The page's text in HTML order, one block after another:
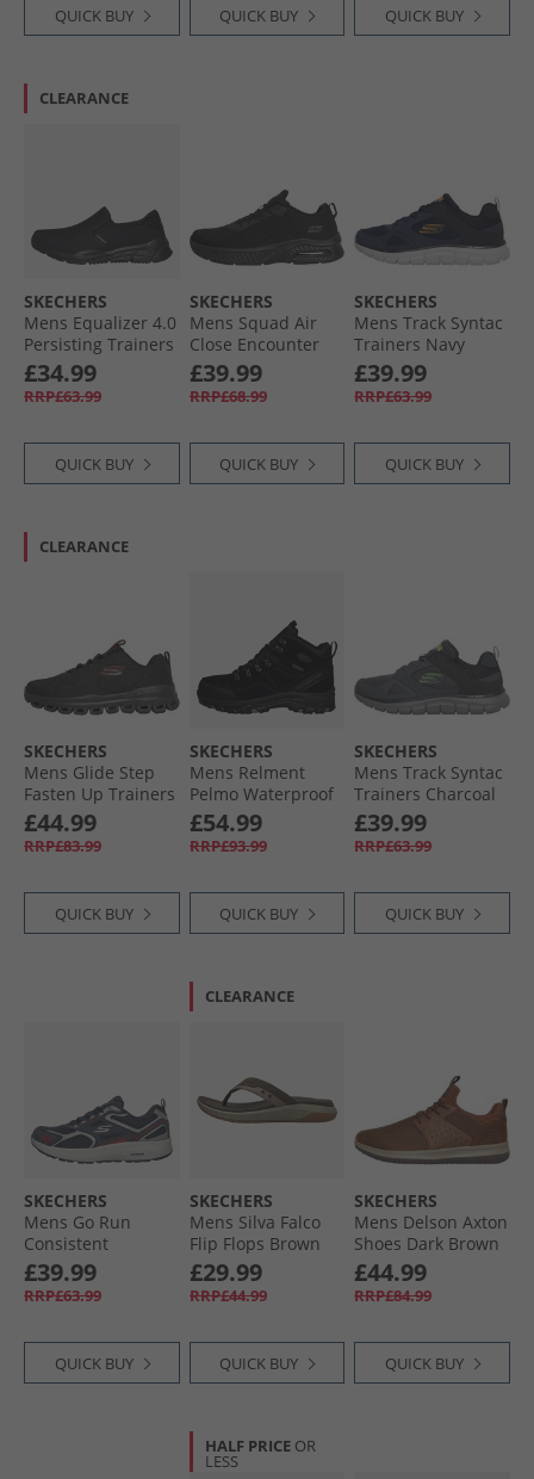
QUICK BUY QUICK BUY QUICK BUY
CLEARANCE
SKECHERS
Mens Equalizer 4.0
Persisting Trainers
Black/​Black
£34.99
RRP£63.99
QUICK BUY
SKECHERS
Mens Squad Air
Close Encounter
Trainers Black/​
Black
£39.99
RRP£68.99
QUICK BUY
SKECHERS
Mens Track Syntac
Trainers Navy
£39.99
RRP£63.99
QUICK BUY
CLEARANCE
SKECHERS
Mens Glide Step
Fasten Up Trainers
Black/​Red
£44.99
RRP£83.99
QUICK BUY
SKECHERS
Mens Relment
Pelmo Waterproof
Walking Boots
Black
£54.99
RRP£93.99
QUICK BUY
SKECHERS
Mens Track Syntac
Trainers Charcoal
£39.99
RRP£63.99
QUICK BUY
SKECHERS
Mens Go Run
Consistent
Trainers Navy/​Red
£39.99
RRP£63.99
QUICK BUY
CLEARANCE
SKECHERS
Mens Silva Falco
Flip Flops Brown
£29.99
RRP£44.99
QUICK BUY
SKECHERS
Mens Delson Axton
Shoes Dark Brown
£44.99
RRP£84.99
QUICK BUY
HALF PRICE OR
LESS